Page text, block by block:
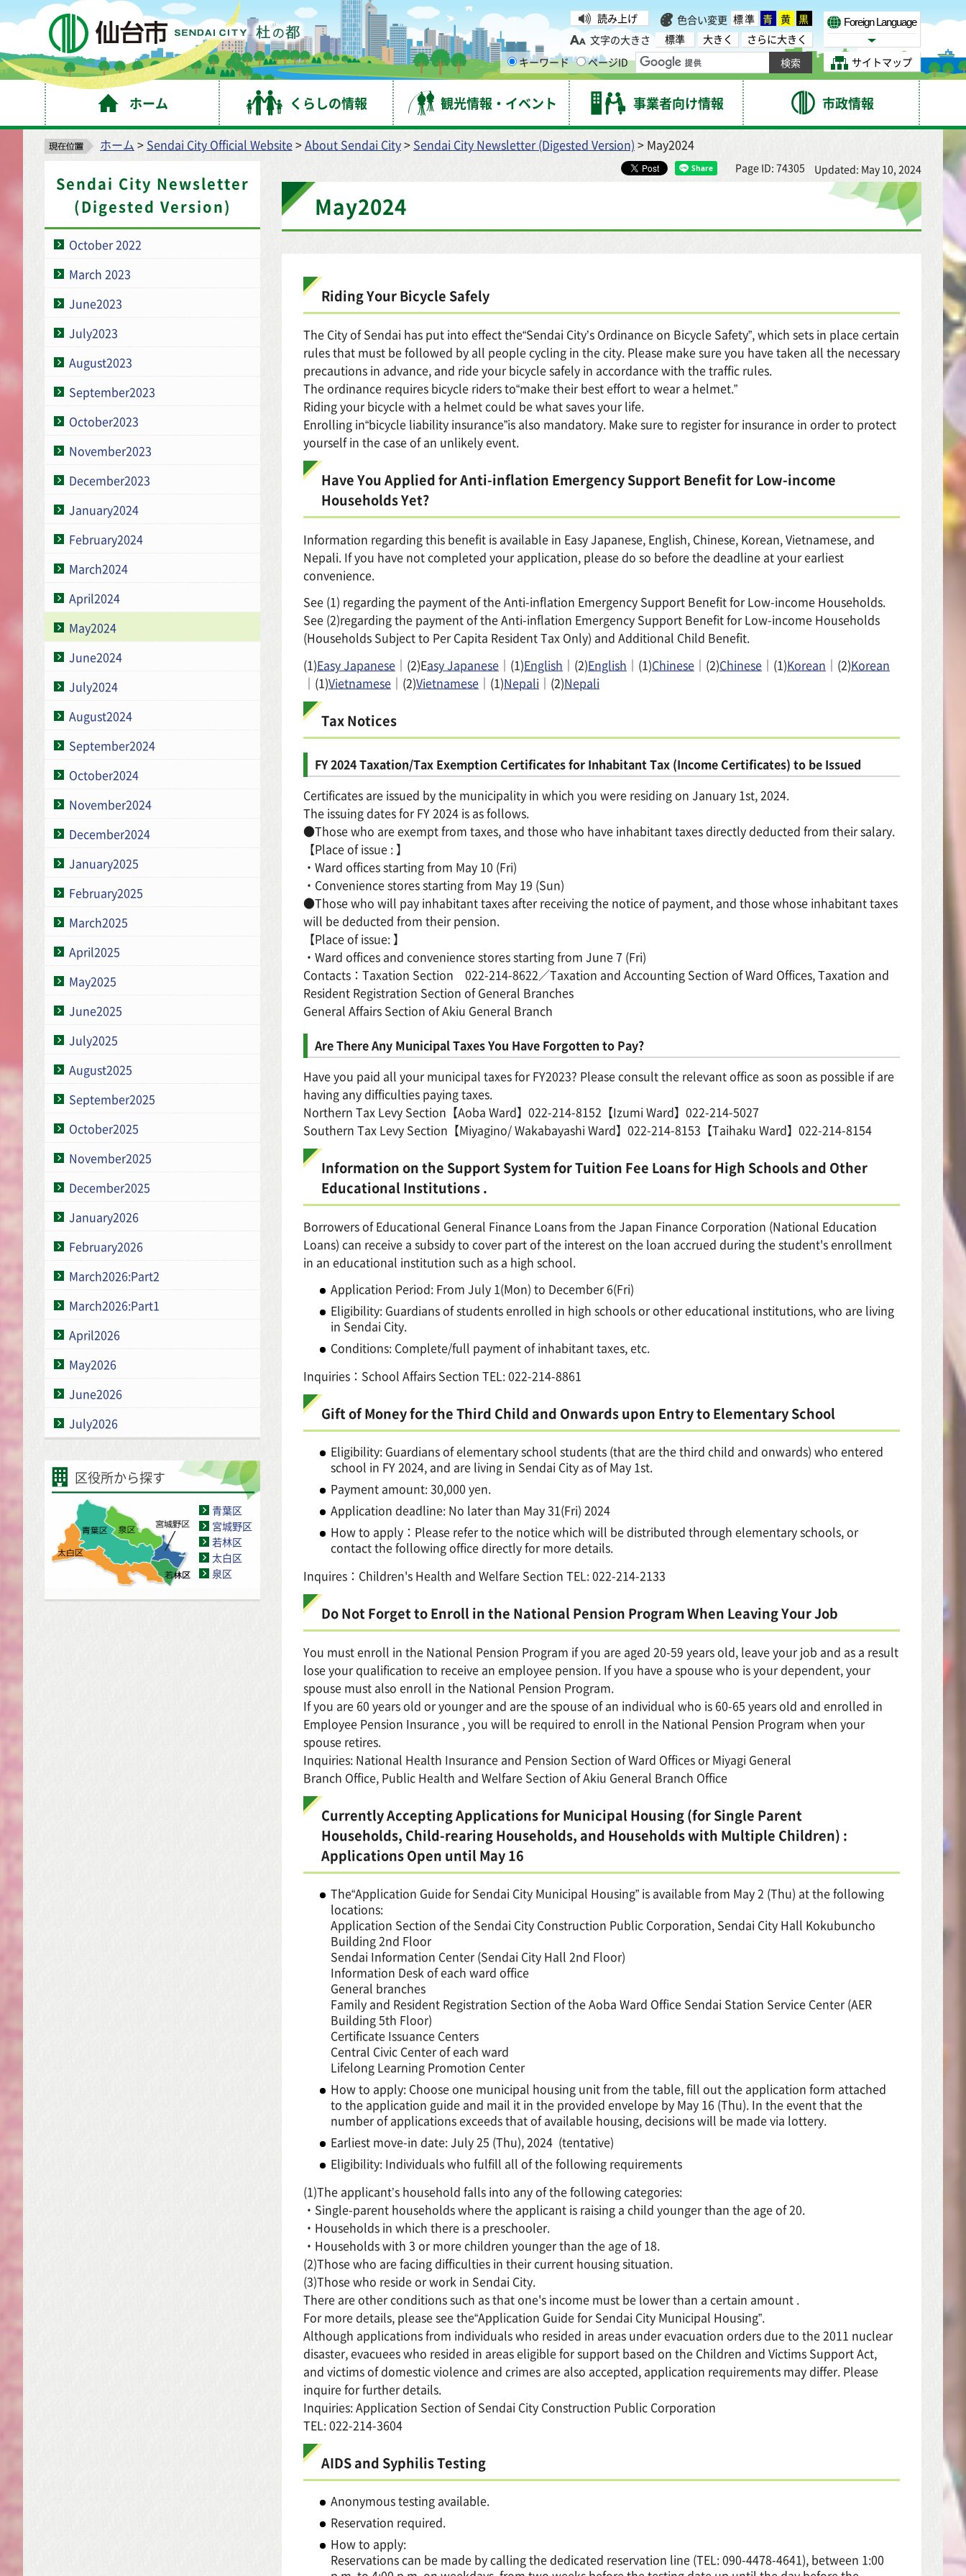
仙台市 読み上げ 色合い変更 標準 青 黄 黒
文字の大きさ
標準 大きく
さらに大きく
キーワード
ページID
Foreign Language
Select Language
サイトマップ
ホーム くらしの情報 観光情報・イベント 事業者向け情報 市政情報
ホーム > Sendai City Official Website>About Sendai City> Sendai City Newsletter (Digested Version) > May2024
Sendai City Newsletter
(Digested Version)
October 2022
March 2023
June2023
July2023
August2023
September2023
October2023
November2023
December2023
January2024
February2024
March2024
April2024
May2024
June2024
July2024
August2024
September2024
October2024
November2024
December2024
January2025
February2025
March2025
April2025
May2025
June2025
July2025
August2025
September2025
October2025
November2025
December2025
January2026
February2026
March2026:Part2
March2026:Part1
April2026
May2026
June2026
July2026
区役所から探す
青葉区
宮城野区
若林区
太白区
泉区
Page ID: 74305 Updated: May 10, 2024
May2024
Riding Your Bicycle Safely
The City of Sendai has put into effect the“Sendai City’s Ordinance on Bicycle Safety”, which sets in place certain
rules that must be followed by all people cycling in the city. Please make sure you have taken all the necessary
precautions in advance, and ride your bicycle safely in accordance with the traffic rules.
The ordinance requires bicycle riders to“make their best effort to wear a helmet.”
Riding your bicycle with a helmet could be what saves your life.
Enrolling in“bicycle liability insurance”is also mandatory. Make sure to register for insurance in order to protect
yourself in the case of an unlikely event.
Have You Applied for Anti-inflation Emergency Support Benefit for Low-income
Households Yet?
Information regarding this benefit is available in Easy Japanese, English, Chinese, Korean, Vietnamese, and
Nepali. If you have not completed your application, please do so before the deadline at your earliest
convenience.
See (1) regarding the payment of the Anti-inflation Emergency Support Benefit for Low-income Households.
See (2)regarding the payment of the Anti-inflation Emergency Support Benefit for Low-income Households
(Households Subject to Per Capita Resident Tax Only) and Additional Child Benefit.
(1)Easy Japanese ｜(2)Easy Japanese ｜(1)English ｜(2)English ｜(1)Chinese ｜(2)Chinese ｜(1)Korean ｜(2)Korean
｜(1)Vietnamese ｜(2)Vietnamese ｜(1)Nepali ｜(2)Nepali
Tax Notices
FY 2024 Taxation/Tax Exemption Certificates for Inhabitant Tax (Income Certificates) to be Issued
Certificates are issued by the municipality in which you were residing on January 1st, 2024.
The issuing dates for FY 2024 is as follows.
●Those who are exempt from taxes, and those who have inhabitant taxes directly deducted from their salary.
【Place of issue : 】
・Ward offices starting from May 10 (Fri)
・Convenience stores starting from May 19 (Sun)
●Those who will pay inhabitant taxes after receiving the notice of payment, and those whose inhabitant taxes
will be deducted from their pension.
【Place of issue: 】
・Ward offices and convenience stores starting from June 7 (Fri)
Contacts：Taxation Section 022-214-8622／Taxation and Accounting Section of Ward Offices, Taxation and
Resident Registration Section of General Branches
General Affairs Section of Akiu General Branch
Are There Any Municipal Taxes You Have Forgotten to Pay?
Have you paid all your municipal taxes for FY2023? Please consult the relevant office as soon as possible if are
having any difficulties paying taxes.
Northern Tax Levy Section【Aoba Ward】022-214-8152【Izumi Ward】022-214-5027
Southern Tax Levy Section【Miyagino/ Wakabayashi Ward】022-214-8153【Taihaku Ward】022-214-8154
Information on the Support System for Tuition Fee Loans for High Schools and Other
Educational Institutions .
Borrowers of Educational General Finance Loans from the Japan Finance Corporation (National Education
Loans) can receive a subsidy to cover part of the interest on the loan accrued during the student's enrollment
in an educational institution such as a high school.
Application Period: From July 1(Mon) to December 6(Fri)
Eligibility: Guardians of students enrolled in high schools or other educational institutions, who are living
in Sendai City.
Conditions: Complete/full payment of inhabitant taxes, etc.
Inquiries：School Affairs Section TEL: 022-214-8861
Gift of Money for the Third Child and Onwards upon Entry to Elementary School
Eligibility: Guardians of elementary school students (that are the third child and onwards) who entered
school in FY 2024, and are living in Sendai City as of May 1st.
Payment amount: 30,000 yen.
Application deadline: No later than May 31(Fri) 2024
How to apply：Please refer to the notice which will be distributed through elementary schools, or
contact the following office directly for more details.
Inquires：Children's Health and Welfare Section TEL: 022-214-2133
Do Not Forget to Enroll in the National Pension Program When Leaving Your Job
You must enroll in the National Pension Program if you are aged 20-59 years old, leave your job and as a result
lose your qualification to receive an employee pension. If you have a spouse who is your dependent, your
spouse must also enroll in the National Pension Program.
If you are 60 years old or younger and are the spouse of an individual who is 60-65 years old and enrolled in
Employee Pension Insurance , you will be required to enroll in the National Pension Program when your
spouse retires.
Inquiries: National Health Insurance and Pension Section of Ward Offices or Miyagi General
Branch Office, Public Health and Welfare Section of Akiu General Branch Office
Currently Accepting Applications for Municipal Housing (for Single Parent
Households, Child-rearing Households, and Households with Multiple Children) :
Applications Open until May 16
The“Application Guide for Sendai City Municipal Housing” is available from May 2 (Thu) at the following
locations:
Application Section of the Sendai City Construction Public Corporation, Sendai City Hall Kokubuncho
Building 2nd Floor
Sendai Information Center (Sendai City Hall 2nd Floor)
Information Desk of each ward office
General branches
Family and Resident Registration Section of the Aoba Ward Office Sendai Station Service Center (AER
Building 5th Floor)
Certificate Issuance Centers
Central Civic Center of each ward
Lifelong Learning Promotion Center
How to apply: Choose one municipal housing unit from the table, fill out the application form attached
to the application guide and mail it in the provided envelope by May 16 (Thu). In the event that the
number of applications exceeds that of available housing, decisions will be made via lottery.
Earliest move-in date: July 25 (Thu), 2024 (tentative)
Eligibility: Individuals who fulfill all of the following requirements
(1)The applicant’s household falls into any of the following categories:
・Single-parent households where the applicant is raising a child younger than the age of 20.
・Households in which there is a preschooler.
・Households with 3 or more children younger than the age of 18.
(2)Those who are facing difficulties in their current housing situation.
(3)Those who reside or work in Sendai City.
There are other conditions such as that one's income must be lower than a certain amount .
For more details, please see the“Application Guide for Sendai City Municipal Housing”.
Although applications from individuals who resided in areas under evacuation orders due to the 2011 nuclear
disaster, evacuees who resided in areas eligible for support based on the Children and Victims Support Act,
and victims of domestic violence and crimes are also accepted, application requirements may differ. Please
inquire for further details.
Inquiries: Application Section of Sendai City Construction Public Corporation
TEL: 022-214-3604
AIDS and Syphilis Testing
Anonymous testing available.
Reservation required.
How to apply:
Reservations can be made by calling the dedicated reservation line (TEL: 090-4478-4641), between 1:00